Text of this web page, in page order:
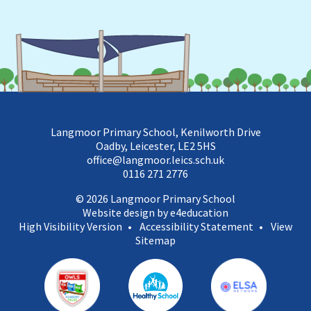
Langmoor Primary School, Kenilworth Drive
Oadby, Leicester, LE2 5HS
office@langmoor.leics.sch.uk
0116 271 2776
© 2026 Langmoor Primary School
Website design by e4education
High Visibility Version • Accessibility Statement • View
Sitemap